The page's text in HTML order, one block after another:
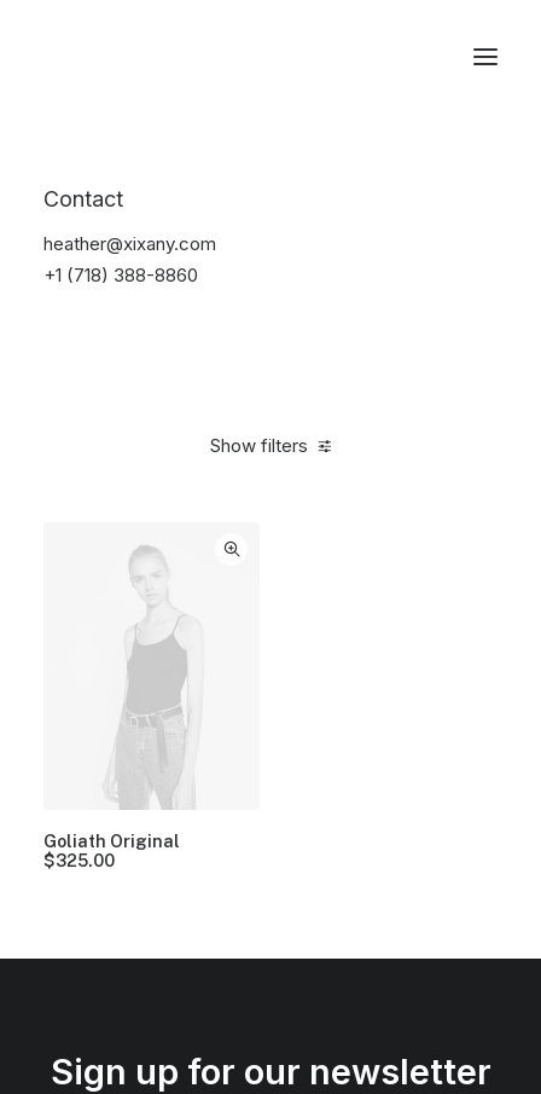
Contact
heather@xixany.com
+1 (718) 388-8860
Show filters
Goliath Original
$325.00
Sign up for our newsletter